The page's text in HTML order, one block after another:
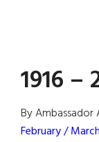
Irish
America
1916 –
By Ambassador
February /
Primary
Sidebar